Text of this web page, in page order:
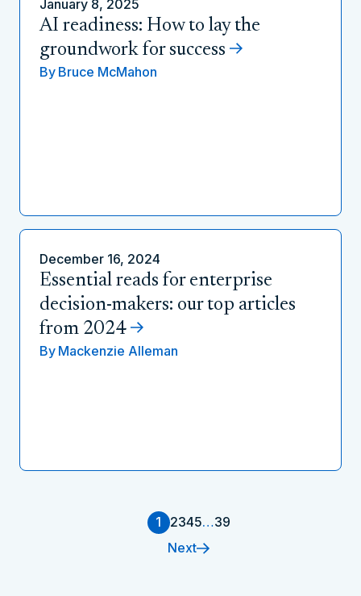
January 8, 2025
AI readiness: How to lay the
groundwork for success
By Bruce McMahon
December 16, 2024
Essential reads for enterprise
decision-makers: our top articles
from 2024
By Mackenzie Alleman
1 2345…39
Next